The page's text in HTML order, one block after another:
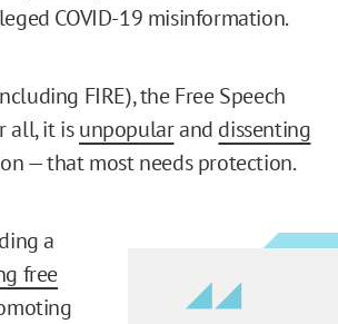
COVID-19 misinformation.
FIRE), the Free Speech
all, it isunpopularand dissenting
— that most needs protection.
a
free